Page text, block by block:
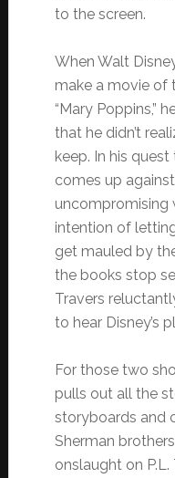
to the screen.
When Walt
make a movie of
“Mary Poppins,”
that he didn’t
keep. In his
comes up
uncompromising
intention of
get mauled by
the books stop
Travers
to hear Disney’s
For those two
pulls out all the
storyboards and
Sherman
onslaught on